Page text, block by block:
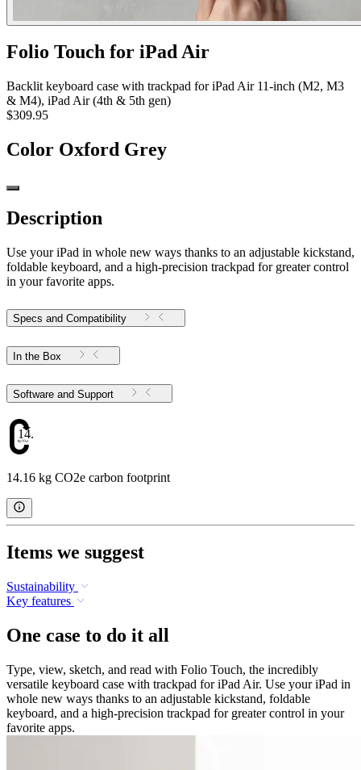
Folio Touch for iPad Air
Backlit keyboard case with trackpad for iPad Air 11-inch (M2, M3
& M4), iPad Air (4th & 5th gen)
$309.95
Color Oxford Grey
Description
Use your iPad in whole new ways thanks to an adjustable kickstand,
foldable keyboard, and a high-precision trackpad for greater control
in your favorite apps.
Specs and Compatibility
In the Box
Software and Support
14.16
14.16 kg CO2e carbon footprint
Items we suggest
Sustainability
Key features
One case to do it all
Type, view, sketch, and read with Folio Touch, the incredibly
versatile keyboard case with trackpad for iPad Air. Use your iPad in
whole new ways thanks to an adjustable kickstand, foldable
keyboard, and a high-precision trackpad for greater control in your
favorite apps.